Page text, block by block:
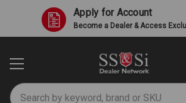
Apply for Account
Become a Dealer & Access
Search